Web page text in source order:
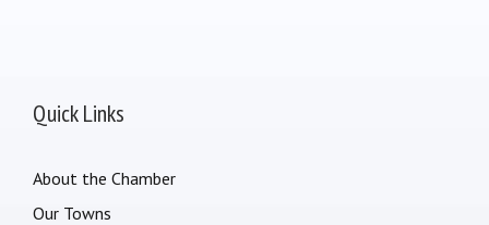
Quick Links
About the Chamber
Our Towns